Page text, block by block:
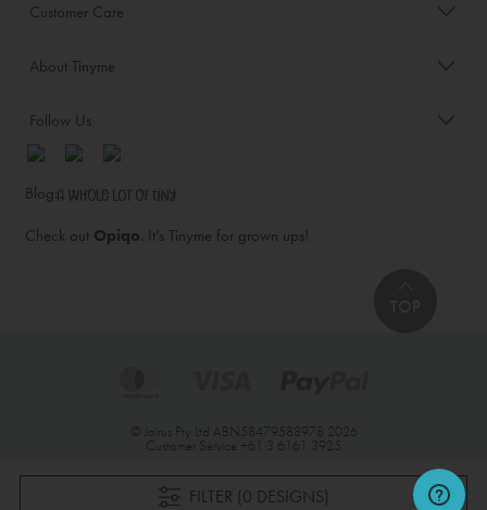
FILTER (0 DESIGNS)
Customer Care
About Tinyme
Follow Us
Blog:
Check out Opiqo. It’s Tinyme for grown ups!
© Jairus Pty Ltd ABN58479588978 2026
Customer Service +61 3 6161 3925